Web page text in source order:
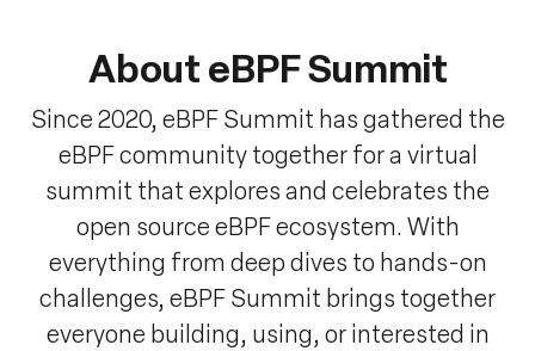
About eBPF Summit
Since 2020, eBPF Summit has gathered the
eBPF community together for a virtual
summit that explores and celebrates the
open source eBPF ecosystem. With
everything from deep dives to hands-on
challenges, eBPF Summit brings together
everyone building, using, or interested in